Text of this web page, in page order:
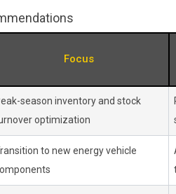
Focus
season inventory and stock
optimization
to new energy vehicle